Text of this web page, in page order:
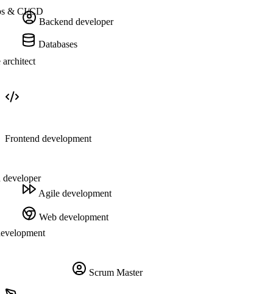
Databases
architect
& CI/CD
Backend developer
Frontend development
Web development
developer
Agile development
Scrum Master